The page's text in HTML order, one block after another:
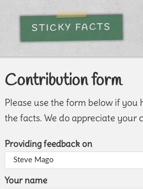
STICKY FACTS
Contribution form
Please use the form below if you
the facts. We do appreciate your
Providing feedback on
Your name